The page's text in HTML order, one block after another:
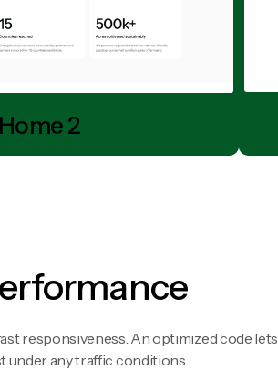
Home 2
responsiveness. An optimized code lets
under any traffic conditions.